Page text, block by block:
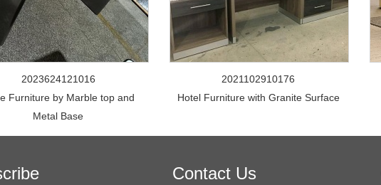
2023624121016
Furniture by Marble top and
Metal Base
2021102910176
Hotel Furniture with Granite Surface
Contact Us